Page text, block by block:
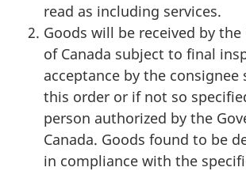
read as including services.
Goods will be received by
of Canada subject to final
acceptance by the consignee
this order or if not so
person authorized by the
Canada. Goods found to be
in compliance with the